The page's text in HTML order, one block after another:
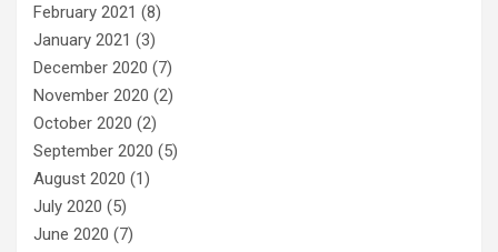
February 2021 (8)
January 2021 (3)
December 2020 (7)
November 2020 (2)
October 2020 (2)
September 2020 (5)
August 2020 (1)
July 2020 (5)
June 2020 (7)